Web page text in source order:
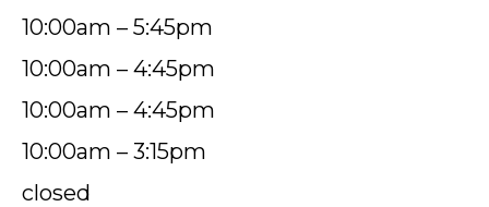
10:00am – 5:45pm
10:00am – 4:45pm
10:00am – 4:45pm
10:00am – 3:15pm
closed